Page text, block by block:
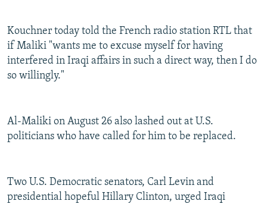
Kouchner today told the French radio station RTL that
if Maliki "wants me to excuse myself for having
interfered in Iraqi affairs in such a direct way, then I do
so willingly."
Al-Maliki on August 26 also lashed out at U.S.
politicians who have called for him to be replaced.
Two U.S. Democratic senators, Carl Levin and
presidential hopeful Hillary Clinton, urged Iraqi